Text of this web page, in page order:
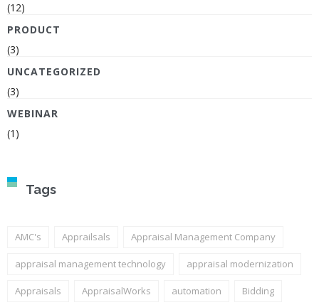
(12)
PRODUCT
(3)
UNCATEGORIZED
(3)
WEBINAR
(1)
Tags
AMC's Apprailsals Appraisal Management Company
appraisal management technology appraisal modernization
Appraisals AppraisalWorks automation Bidding